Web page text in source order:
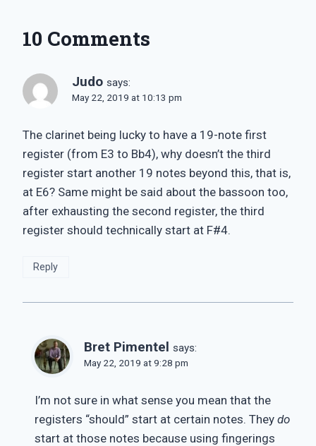
10 Comments
Judo says:
May 22, 2019 at 10:13 pm
The clarinet being lucky to have a 19-note first
register (from E3 to Bb4), why doesn’t the third
register start another 19 notes beyond this, that is,
at E6? Same might be said about the bassoon too,
after exhausting the second register, the third
register should technically start at F#4.
Reply
Bret Pimentel says:
May 22, 2019 at 9:28 pm
I’m not sure in what sense you mean that the
registers “should” start at certain notes. They do
start at those notes because using fingerings